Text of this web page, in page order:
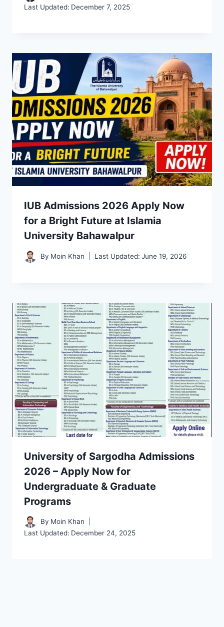
Last Updated: December 7, 2025
IUB Admissions 2026 Apply Now
for a Bright Future at Islamia
University Bahawalpur
By Moin Khan Last Updated: June 19, 2026
University of Sargodha Admissions
2026 – Apply Now for
Undergraduate & Graduate
Programs
By Moin Khan
Last Updated: December 24, 2025